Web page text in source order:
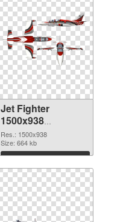
Jet Fighter
1500x938
transparent PNG
graphic
Res.: 1500x938
Size: 664 kb
Download